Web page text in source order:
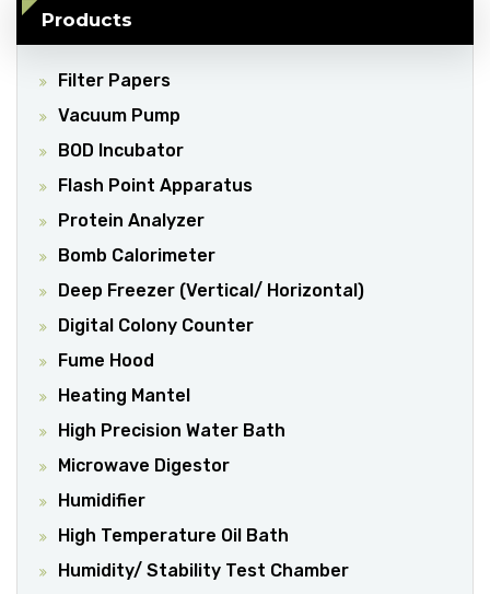
Products
Filter Papers
Vacuum Pump
BOD Incubator
Flash Point Apparatus
Protein Analyzer
Bomb Calorimeter
Deep Freezer (Vertical/ Horizontal)
Digital Colony Counter
Fume Hood
Heating Mantel
High Precision Water Bath
Microwave Digestor
Humidifier
High Temperature Oil Bath
Humidity/ Stability Test Chamber